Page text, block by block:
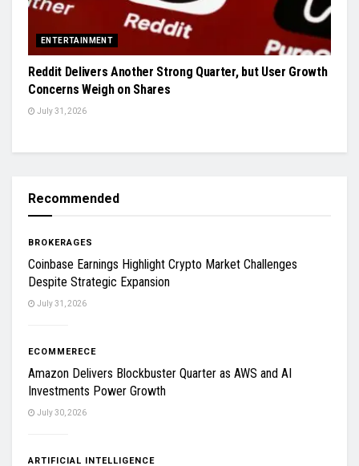
ENTERTAINMENT
Reddit Delivers Another Strong Quarter, but User Growth
Concerns Weigh on Shares
July 31, 2026
Recommended
BROKERAGES
Coinbase Earnings Highlight Crypto Market Challenges
Despite Strategic Expansion
July 31, 2026
ECOMMERECE
Amazon Delivers Blockbuster Quarter as AWS and AI
Investments Power Growth
July 30, 2026
ARTIFICIAL INTELLIGENCE